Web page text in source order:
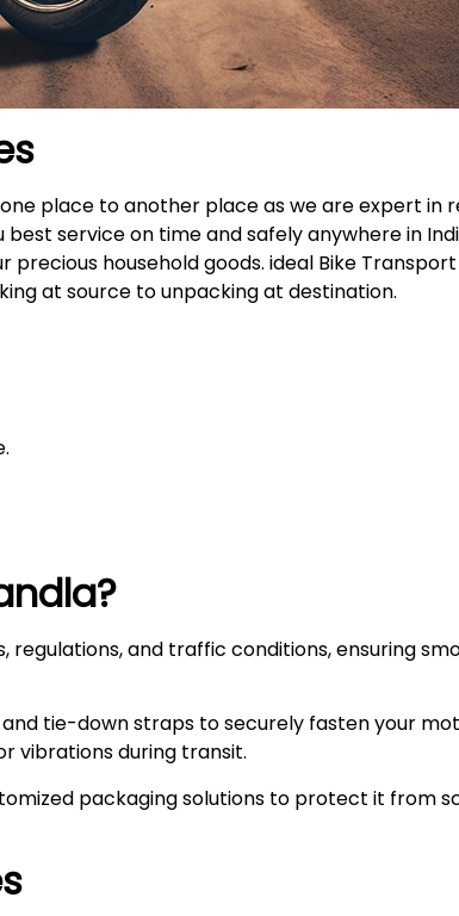
place to another place as we are expert in
service on time and safely anywhere in
household goods. ideal Bike
at source to unpacking at destination.
?
and traffic conditions, ensuring
tie-down straps to securely fasten your
vibrations during transit.
packaging solutions to protect it from